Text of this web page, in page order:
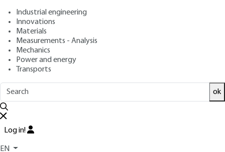
Industrial engineering
Innovations
Materials
Measurements - Analysis
Mechanics
Power and energy
Transports
ok
Log in!
EN
5.Lidar components
For general information, see
You do not have access to this resource.